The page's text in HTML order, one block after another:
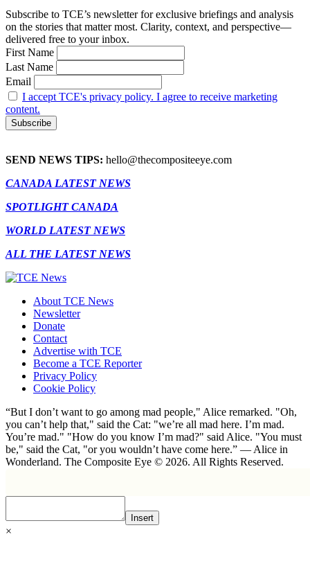
Subscribe to TCE’s newsletter for exclusive briefings and analysis
on the stories that matter most. Clarity, context, and perspective—
delivered free to your inbox.
First Name
Last Name
Email
I accept TCE's privacy policy. I agree to receive marketing
content.
SEND NEWS TIPS: hello@thecompositeeye.com
CANADA LATEST NEWS
SPOTLIGHT CANADA
WORLD LATEST NEWS
ALL THE LATEST NEWS
About TCE News
Newsletter
Donate
Contact
Advertise with TCE
Become a TCE Reporter
Privacy Policy
Cookie Policy
“But I don’t want to go among mad people," Alice remarked. "Oh,
you can’t help that," said the Cat: "we’re all mad here. I’m mad.
You’re mad." "How do you know I’m mad?" said Alice. "You must
be," said the Cat, "or you wouldn’t have come here.” ― Alice in
Wonderland. The Composite Eye © 2026. All Rights Reserved.
Insert
×